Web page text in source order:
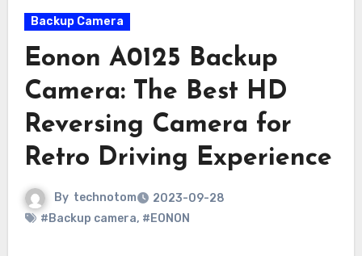
Backup Camera
Eonon A0125 Backup
Camera: The Best HD
Reversing Camera for
Retro Driving Experience
By technotom
2023-09-28
#Backup camera, #EONON